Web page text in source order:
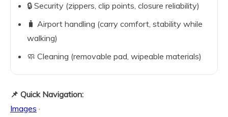
🔒 Security (zippers, clip points, closure reliability)
🧳 Airport handling (carry comfort, stability while
walking)
🧼 Cleaning (removable pad, wipeable materials)
📌 Quick Navigation:
Images ·